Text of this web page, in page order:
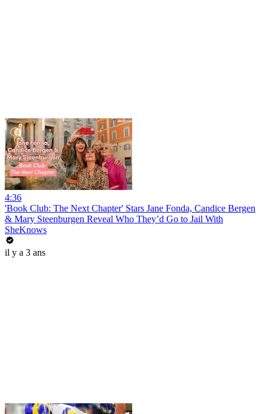
4:36
'Book Club: The Next Chapter' Stars Jane Fonda, Candice Bergen
& Mary Steenburgen Reveal Who They’d Go to Jail With
SheKnows
il y a 3 ans